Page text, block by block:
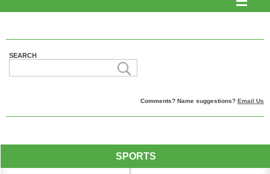
SEARCH
Comments? Name suggestions? Email Us
SPORTS